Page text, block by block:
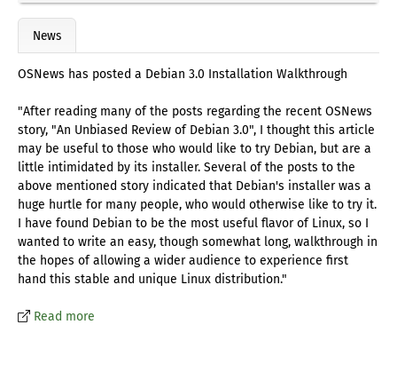
News
OSNews has posted a Debian 3.0 Installation Walkthrough
"After reading many of the posts regarding the recent OSNews
story, "An Unbiased Review of Debian 3.0", I thought this article
may be useful to those who would like to try Debian, but are a
little intimidated by its installer. Several of the posts to the
above mentioned story indicated that Debian's installer was a
huge hurtle for many people, who would otherwise like to try it.
I have found Debian to be the most useful flavor of Linux, so I
wanted to write an easy, though somewhat long, walkthrough in
the hopes of allowing a wider audience to experience first
hand this stable and unique Linux distribution."
Read more